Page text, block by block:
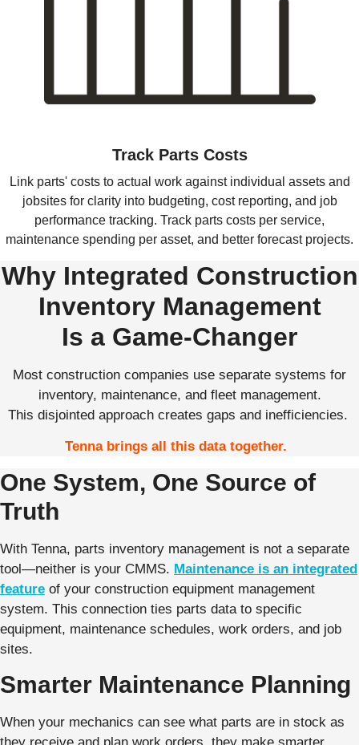
Track Parts Costs
Link parts' costs to actual work against individual assets and
jobsites for clarity into budgeting, cost reporting, and job
performance tracking. Track parts costs per service,
maintenance spending per asset, and better forecast projects.
Why Integrated Construction
Inventory Management
Is a Game-Changer
Most construction companies use separate systems for
inventory, maintenance, and fleet management.
This disjointed approach creates gaps and inefficiencies.
Tenna brings all this data together.
One System, One Source of
Truth
With Tenna, parts inventory management is not a separate
tool—neither is your CMMS. Maintenance is an integrated
feature of your construction equipment management
system. This connection ties parts data to specific
equipment, maintenance schedules, work orders, and job
sites.
Smarter Maintenance Planning
When your mechanics can see what parts are in stock as